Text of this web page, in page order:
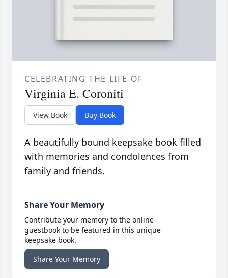
CELEBRATING THE LIFE OF
Virginia E. Coroniti
View Book Buy Book
A beautifully bound keepsake book filled
with memories and condolences from
family and friends.
Share Your Memory
Contribute your memory to the online
guestbook to be featured in this unique
keepsake book.
Share Your Memory